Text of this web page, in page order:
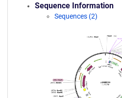
Sequence Information
Sequences (2)